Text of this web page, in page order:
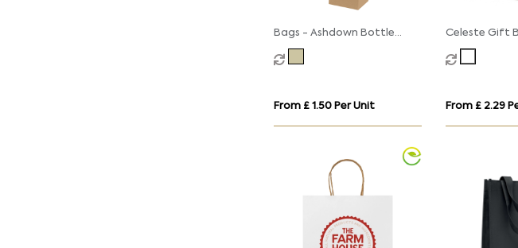
Bags - Ashdown Bottle
Paper Gift Bag with
Twisted Handles - Kraft -
From £ 1.50 Per Unit
Celeste Gift
From £ 2.29